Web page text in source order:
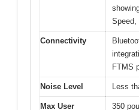
Speed,
Connectivity
FTMS
Noise Level Less
Max User
350